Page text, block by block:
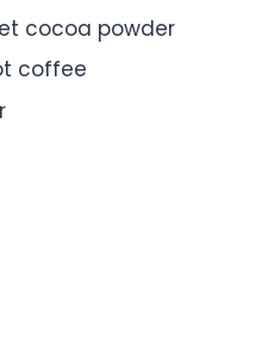
cocoa powder
coffee